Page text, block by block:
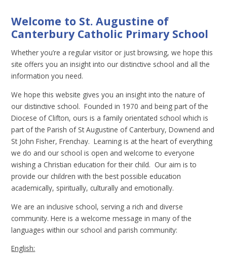
Welcome to St. Augustine of
Canterbury Catholic Primary School
Whether you’re a regular visitor or just browsing, we hope this
site offers you an insight into our distinctive school and all the
information you need.
We hope this website gives you an insight into the nature of
our distinctive school. Founded in 1970 and being part of the
Diocese of Clifton, ours is a family orientated school which is
part of the Parish of St Augustine of Canterbury, Downend and
St John Fisher, Frenchay. Learning is at the heart of everything
we do and our school is open and welcome to everyone
wishing a Christian education for their child. Our aim is to
provide our children with the best possible education
academically, spiritually, culturally and emotionally.
We are an inclusive school, serving a rich and diverse
community. Here is a welcome message in many of the
languages within our school and parish community:
English: